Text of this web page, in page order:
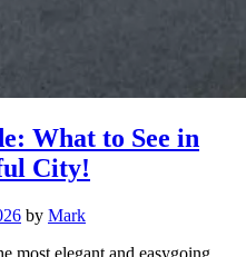
What to See in
City!
by Mark